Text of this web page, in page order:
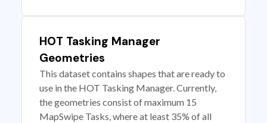
HOT Tasking Manager
Geometries
This dataset contains shapes that are ready to
use in the HOT Tasking Manager. Currently,
the geometries consist of maximum 15
MapSwipe Tasks, where at least 35% of all